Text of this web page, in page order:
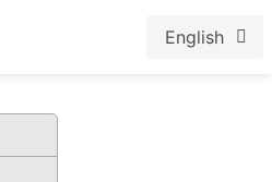
English